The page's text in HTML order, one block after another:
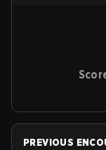
PREVIOUS